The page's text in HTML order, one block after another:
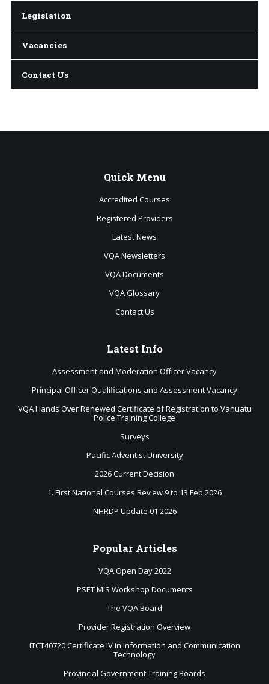
Legislation
Vacancies
Contact Us
Quick Menu
Accredited Courses
Registered Providers
Latest News
VQA Newsletters
VQA Documents
VQA Glossary
Contact Us
Latest Info
Assessment and Moderation Officer Vacancy
Principal Officer Qualifications and Assessment Vacancy
VQA Hands Over Renewed Certificate of Registration to Vanuatu
Police Training College
Surveys
Pacific Adventist University
2026 Current Decision
1. First National Courses Review 9 to 13 Feb 2026
NHRDP Update 01 2026
Popular Articles
VQA Open Day 2022
PSET MIS Workshop Documents
The VQA Board
Provider Registration Overview
ITCT40720 Certificate IV in Information and Communication
Technology
Provincial Government Training Boards